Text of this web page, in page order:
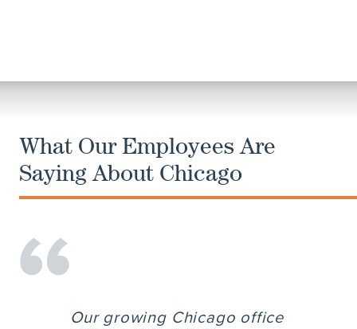
What Our Employees Are
Saying About Chicago
Our growing Chicago office